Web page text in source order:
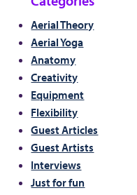
Aerial Theory
Aerial Yoga
Anatomy
Creativity
Equipment
Flexibility
Guest Articles
Guest Artists
Interviews
Just for fun